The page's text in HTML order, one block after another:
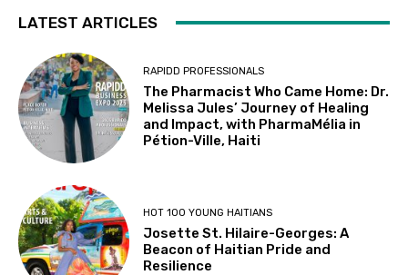
LATEST ARTICLES
RAPIDD PROFESSIONALS
The Pharmacist Who Came Home: Dr.
Melissa Jules’ Journey of Healing
and Impact, with PharmaMélia in
Pétion-Ville, Haiti
HOT 100 YOUNG HAITIANS
Josette St. Hilaire-Georges: A
Beacon of Haitian Pride and
Resilience